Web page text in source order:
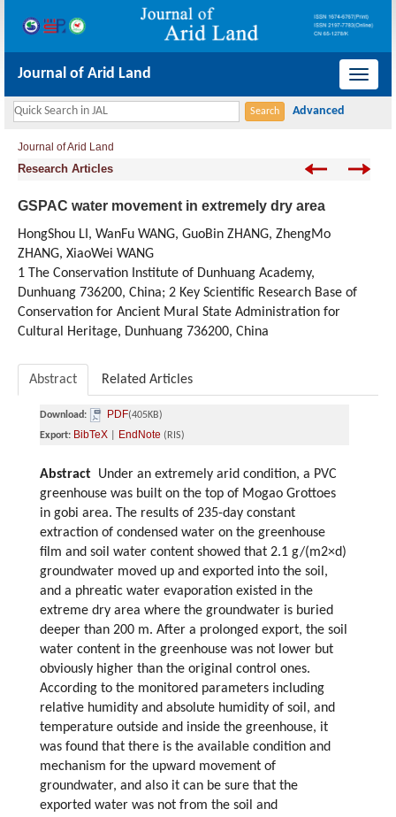
导
Journal of Arid Land
Journal of Arid Land
Research Articles
GSPAC water movement in extremely dry area
HongShou LI, WanFu WANG, GuoBin ZHANG, ZhengMo
ZHANG, XiaoWei WANG
1 The Conservation Institute of Dunhuang Academy,
Dunhuang 736200, China; 2 Key Scientific Research Base of
Conservation for Ancient Mural State Administration for
Cultural Heritage, Dunhuang 736200, China
Abstract Related Articles
Download: PDF(405KB)
Export: BibTeX EndNote (RIS)
Abstract Under an extremely arid condition, a PVC
greenhouse was built on the top of Mogao Grottoes
in gobi area. The results of 235-day constant
extraction of condensed water on the greenhouse
film and soil water content showed that 2.1 g/(m2×d)
groundwater moved up and exported into the soil,
and a phreatic water evaporation existed in the
extreme dry area where the groundwater is buried
deeper than 200 m. After a prolonged export, the soil
water content in the greenhouse was not lower but
obviously higher than the original control ones.
According to the monitored parameters including
relative humidity and absolute humidity of soil, and
temperature outside and inside the greenhouse, it
was found that there is the available condition and
mechanism for the upward movement of
groundwater, and also it can be sure that the
exported water was not from the soil and